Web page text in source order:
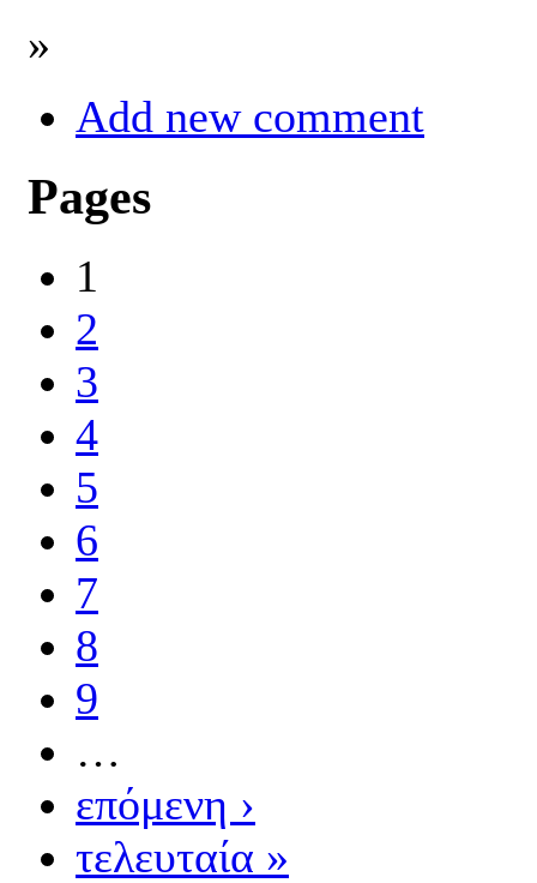
»
Add new comment
Pages
1
2
3
4
5
6
7
8
9
…
επόμενη ›
τελευταία »